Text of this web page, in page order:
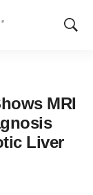
Show
MRI
Liver